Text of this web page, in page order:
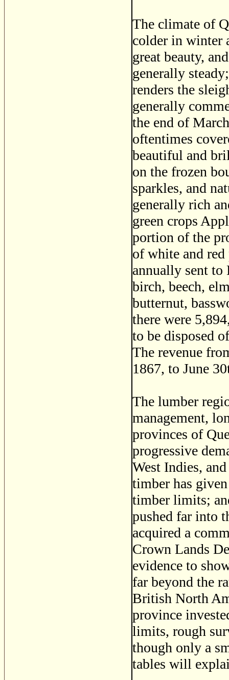
The climate of
colder in winter
great beauty,
generally
renders the
generally
the end of
oftentimes
beautiful and
on the frozen
sparkles, and
generally rich
green crops
portion of the
of white and
annually sent to
birch, beech,
butternut,
there were
to be disposed
The revenue
1867, to June
The lumber
management,
provinces of
progressive
West Indies,
timber has
timber limits;
pushed far into
acquired a
Crown Lands
evidence to
far beyond the
British North
province
limits, rough
though only a
tables will